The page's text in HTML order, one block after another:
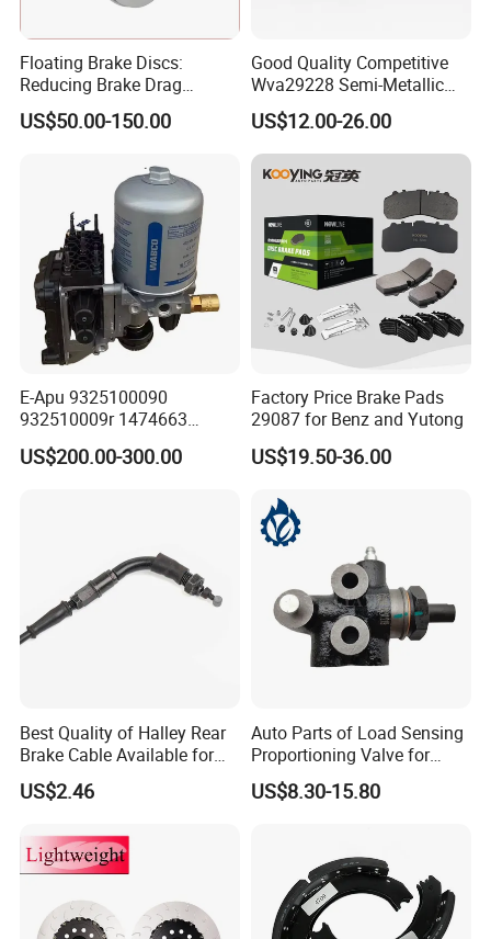
Floating Brake Discs:
Reducing Brake Drag
Effectively
US$50.00-150.00
Good Quality Competitive
Wva29228 Semi-Metallic
Disc Rear Ceramic Auto
Wholesale Brake Pad
US$12.00-26.00
E-Apu 9325100090
932510009r 1474663
1535829 1753577 1738295
US$200.00-300.00
Factory Price Brake Pads
29087 for Benz and Yutong
US$19.50-36.00
Best Quality of Halley Rear
Brake Cable Available for
Motorcycle Cable
US$2.46
Auto Parts of Load Sensing
Proportioning Valve for
Toyota Hilux OEM 47910-
0K020
US$8.30-15.80